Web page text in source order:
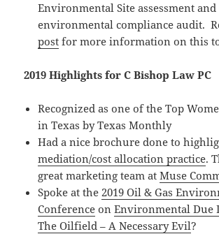
Environmental Site assessment
environmental compliance audit.
post for more information on this
2019 Highlights for C Bishop Law PC
Recognized as one of the Top
in Texas by Texas Monthly
Had a nice brochure done to
mediation/cost allocation practice.
great marketing team atMuse
Spoke at the2019 Oil & Gas
Conference onEnvironmental Due
The Oilfield – A Necessary Evil?